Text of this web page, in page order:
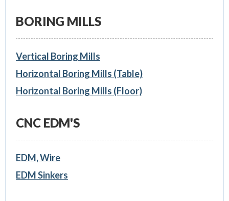
BORING MILLS
Vertical Boring Mills
Horizontal Boring Mills (Table)
Horizontal Boring Mills (Floor)
CNC EDM'S
EDM, Wire
EDM Sinkers